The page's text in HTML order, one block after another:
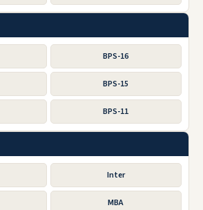
BPS-16
BPS-15
BPS-11
Inter
MBA